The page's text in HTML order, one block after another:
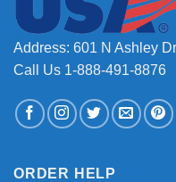
Address: 601 N Ashley
Call Us 1-888-491-8876
ORDER HELP